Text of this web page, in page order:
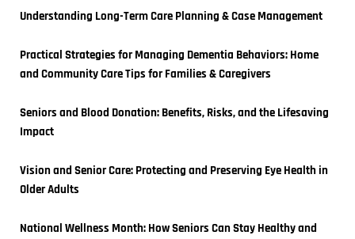
Understanding Long-Term Care Planning & Case Management
Practical Strategies for Managing Dementia Behaviors: Home
and Community Care Tips for Families & Caregivers
Seniors and Blood Donation: Benefits, Risks, and the Lifesaving
Impact
Vision and Senior Care: Protecting and Preserving Eye Health in
Older Adults
National Wellness Month: How Seniors Can Stay Healthy and